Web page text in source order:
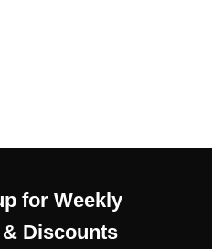
for Weekly
Discounts